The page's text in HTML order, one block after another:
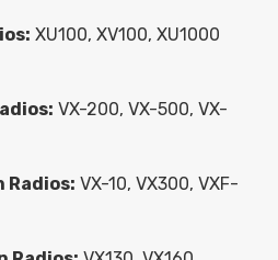
XU100, XV100, XU1000
VX-200, VX-500, VX-
Radios: VX-10, VX300, VXF-